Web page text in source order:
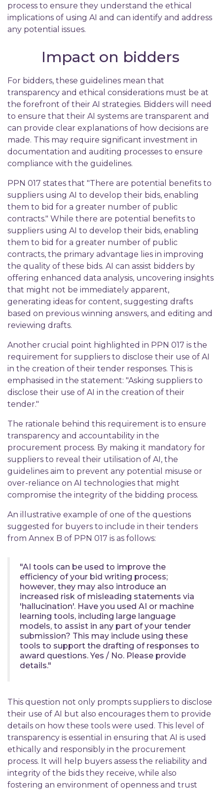
process to ensure they understand the ethical
implications of using AI and can identify and address
any potential issues.
Impact on bidders
For bidders, these guidelines mean that
transparency and ethical considerations must be at
the forefront of their AI strategies. Bidders will need
to ensure that their AI systems are transparent and
can provide clear explanations of how decisions are
made. This may require significant investment in
documentation and auditing processes to ensure
compliance with the guidelines.
PPN 017 states that "There are potential benefits to
suppliers using AI to develop their bids, enabling
them to bid for a greater number of public
contracts." While there are potential benefits to
suppliers using AI to develop their bids, enabling
them to bid for a greater number of public
contracts, the primary advantage lies in improving
the quality of these bids. AI can assist bidders by
offering enhanced data analysis, uncovering insights
that might not be immediately apparent,
generating ideas for content, suggesting drafts
based on previous winning answers, and editing and
reviewing drafts.
Another crucial point highlighted in PPN 017 is the
requirement for suppliers to disclose their use of AI
in the creation of their tender responses. This is
emphasised in the statement: "Asking suppliers to
disclose their use of AI in the creation of their
tender."
The rationale behind this requirement is to ensure
transparency and accountability in the
procurement process. By making it mandatory for
suppliers to reveal their utilisation of AI, the
guidelines aim to prevent any potential misuse or
over-reliance on AI technologies that might
compromise the integrity of the bidding process.
An illustrative example of one of the questions
suggested for buyers to include in their tenders
from Annex B of PPN 017 is as follows:
"AI tools can be used to improve the
efficiency of your bid writing process;
however, they may also introduce an
increased risk of misleading statements via
'hallucination'. Have you used AI or machine
learning tools, including large language
models, to assist in any part of your tender
submission? This may include using these
tools to support the drafting of responses to
award questions. Yes / No. Please provide
details."
This question not only prompts suppliers to disclose
their use of AI but also encourages them to provide
details on how these tools were used. This level of
transparency is essential in ensuring that AI is used
ethically and responsibly in the procurement
process. It will help buyers assess the reliability and
integrity of the bids they receive, while also
fostering an environment of openness and trust